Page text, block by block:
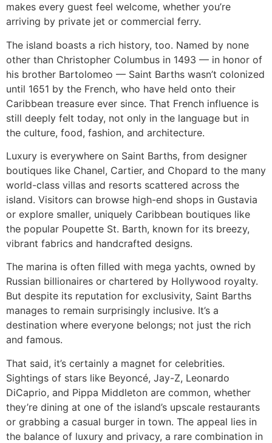
makes every guest feel welcome, whether you’re
arriving by private jet or commercial ferry.
The island boasts a rich history, too. Named by none
other than Christopher Columbus in 1493 — in honor of
his brother Bartolomeo — Saint Barths wasn’t colonized
until 1651 by the French, who have held onto their
Caribbean treasure ever since. That French influence is
still deeply felt today, not only in the language but in
the culture, food, fashion, and architecture.
Luxury is everywhere on Saint Barths, from designer
boutiques like Chanel, Cartier, and Chopard to the many
world-class villas and resorts scattered across the
island. Visitors can browse high-end shops in Gustavia
or explore smaller, uniquely Caribbean boutiques like
the popular Poupette St. Barth, known for its breezy,
vibrant fabrics and handcrafted designs.
The marina is often filled with mega yachts, owned by
Russian billionaires or chartered by Hollywood royalty.
But despite its reputation for exclusivity, Saint Barths
manages to remain surprisingly inclusive. It’s a
destination where everyone belongs; not just the rich
and famous.
That said, it’s certainly a magnet for celebrities.
Sightings of stars like Beyoncé, Jay-Z, Leonardo
DiCaprio, and Pippa Middleton are common, whether
they’re dining at one of the island’s upscale restaurants
or grabbing a casual burger in town. The appeal lies in
the balance of luxury and privacy, a rare combination in